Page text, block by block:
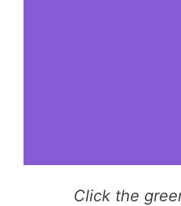
Click the